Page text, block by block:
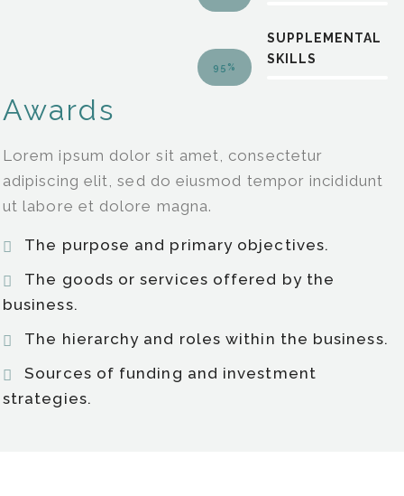
SUPPLEMENTAL
SKILLS
95%
Awards
Lorem ipsum dolor sit amet, consectetur
adipiscing elit, sed do eiusmod tempor incididunt
ut labore et dolore magna.
The purpose and primary objectives.
The goods or services offered by the
business.
The hierarchy and roles within the business.
Sources of funding and investment
strategies.